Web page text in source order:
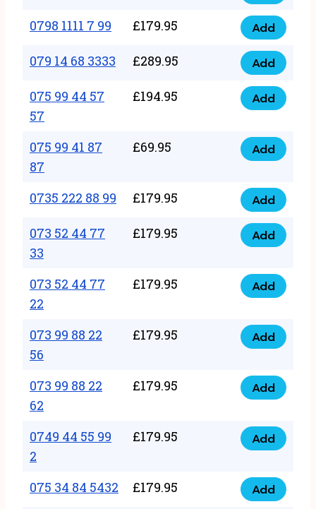
quantity
66
quantity
1111
88
quantity
0798 1111 7 99 £179.95
0798
1111
99
quantity
Add
079 14 68 3333 £289.95
079
14
68
quantity
Add
075 99 44 57
57
£194.95
075
44
57
57
quantity
Add
075 99 41 87
87
£69.95
075
41
87
87
Add
0735 222 88 99 £179.95
0735
222
88
quantity
Add
073 52 44 77
33
£179.95
073
44
77
33
quantity
Add
073 52 44 77
22
£179.95
073
44
77
22
quantity
Add
073 99 88 22
56
£179.95
073
88
56
quantity
Add
073 99 88 22
62
£179.95
073
88
62
quantity
Add
0749 44 55 99
2
£179.95
0749
55
Add
075 34 84 5432 £179.95
075
Add